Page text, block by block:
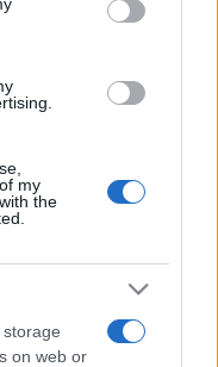
You may click to
third-party tags to
my
the
on web or